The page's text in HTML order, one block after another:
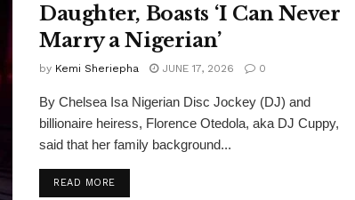
Daughter, Boasts ‘I Can Never
Marry a Nigerian’
by Kemi Sheriepha JUNE 17, 2026 0
By Chelsea Isa Nigerian Disc Jockey (DJ) and
billionaire heiress, Florence Otedola, aka DJ Cuppy,
said that her family background...
READ MOREDETAILS